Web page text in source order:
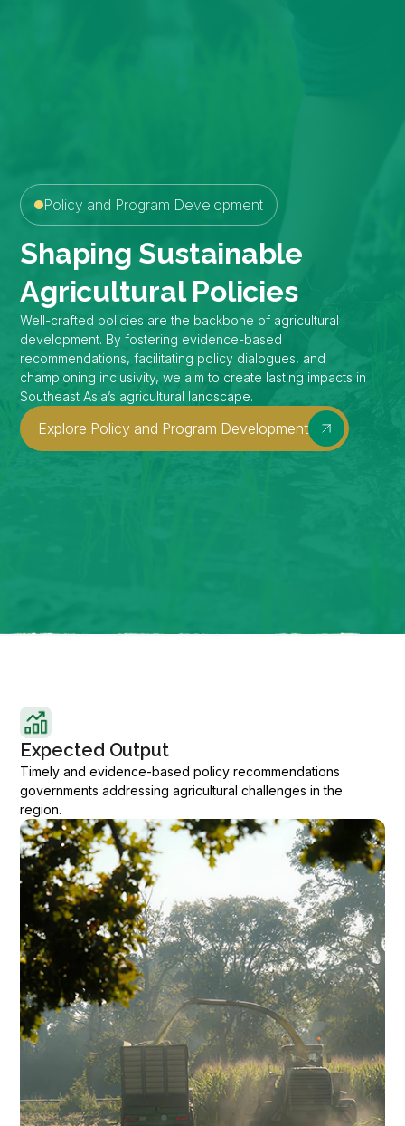
Policy and Program Development
Shaping Sustainable
Agricultural Policies
Well-crafted policies are the backbone of agricultural
development. By fostering evidence-based
recommendations, facilitating policy dialogues, and
championing inclusivity, we aim to create lasting impacts in
Southeast Asia’s agricultural landscape.
Explore Policy and Program Development
Expected Output
Timely and evidence-based policy recommendations
governments addressing agricultural challenges in the
region.